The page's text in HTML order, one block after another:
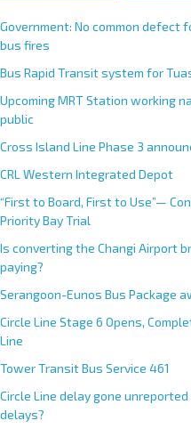
Government: No common defect
bus fires
Bus Rapid Transit system for
Upcoming MRT Station working
public
Cross Island Line Phase 3
CRL Western Integrated Depot
“First to Board, First to Use”—
Priority Bay Trial
Is converting the Changi Airport
paying?
Serangoon-Eunos Bus Package
Circle Line Stage 6 Opens,
Line
Tower Transit Bus Service 461
Circle Line delay gone
delays?